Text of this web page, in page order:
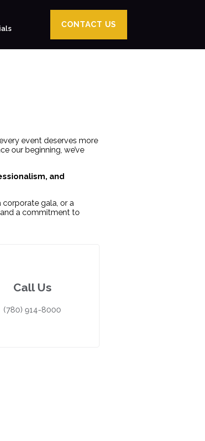
CONTACT US
event deserves more
our beginning, we’ve
and
corporate gala, or a
a commitment to
Call Us
(780) 914-8000